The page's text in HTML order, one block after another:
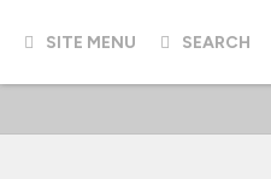
SITE MENU SEARCH